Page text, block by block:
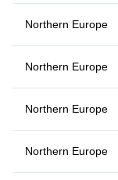
Northern Europe
Northern Europe
Northern Europe
Northern Europe